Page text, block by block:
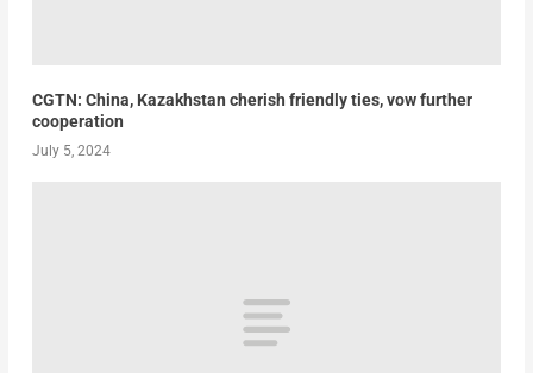
CGTN: China, Kazakhstan cherish friendly ties, vow further
cooperation
July 5, 2024